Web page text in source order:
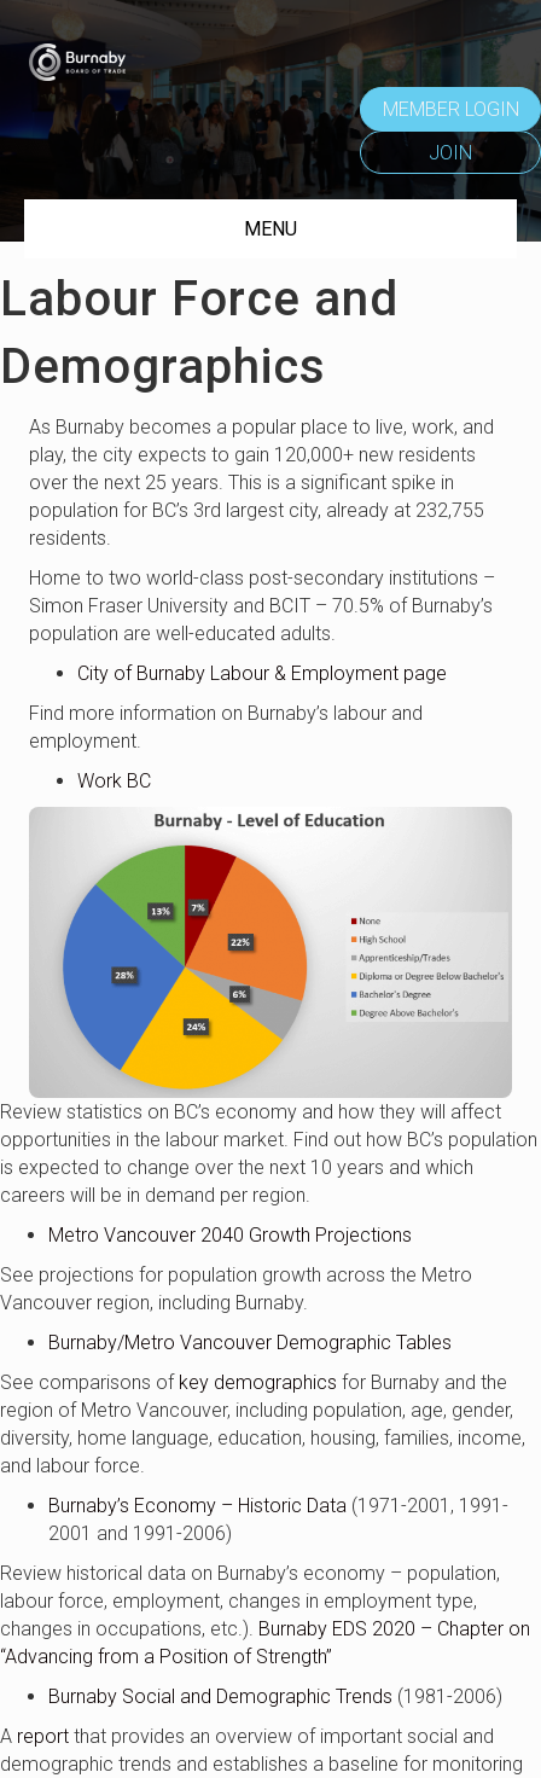
MEMBER LOGIN
JOIN
MENU
Labour Force and
Demographics
As Burnaby becomes a popular place to live, work, and
play, the city expects to gain 120,000+ new residents
over the next 25 years. This is a significant spike in
population for BC’s 3rd largest city, already at 232,755
residents.
Home to two world-class post-secondary institutions –
Simon Fraser University and BCIT – 70.5% of Burnaby’s
population are well-educated adults.
City of Burnaby Labour & Employment page
Find more information on Burnaby’s labour and
employment.
Work BC
Review statistics on BC’s economy and how they will affect
opportunities in the labour market. Find out how BC’s population
is expected to change over the next 10 years and which
careers will be in demand per region.
Metro Vancouver 2040 Growth Projections
See projections for population growth across the Metro
Vancouver region, including Burnaby.
Burnaby/Metro Vancouver Demographic Tables
See comparisons of key demographics for Burnaby and the
region of Metro Vancouver, including population, age, gender,
diversity, home language, education, housing, families, income,
and labour force.
Burnaby’s Economy – Historic Data (1971-2001, 1991-
2001 and 1991-2006)
Review historical data on Burnaby’s economy – population,
labour force, employment, changes in employment type,
changes in occupations, etc.). Burnaby EDS 2020 – Chapter on
“Advancing from a Position of Strength”
Burnaby Social and Demographic Trends (1981-2006)
A report that provides an overview of important social and
demographic trends and establishes a baseline for monitoring